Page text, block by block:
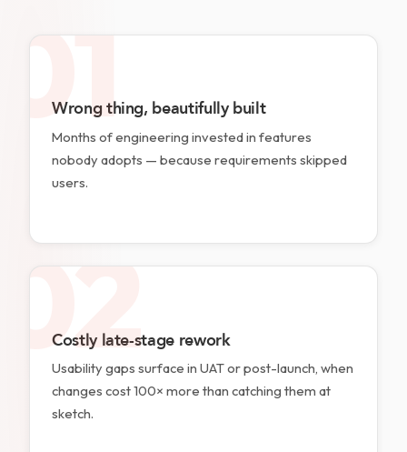
Wrong thing, beautifully built
Months of engineering invested in features
nobody adopts — because requirements skipped
users.
Costly late-stage rework
Usability gaps surface in UAT or post-launch, when
changes cost 100× more than catching them at
sketch.